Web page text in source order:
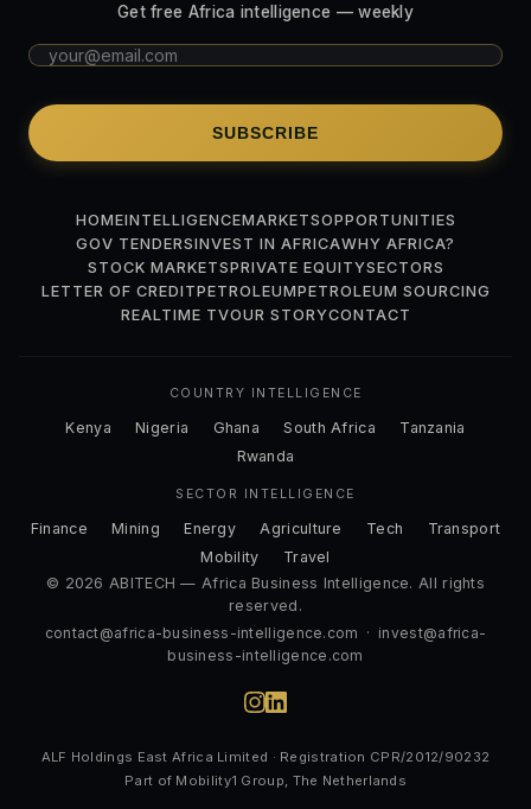
Get free Africa intelligence — weekly
SUBSCRIBE
HOMEINTELLIGENCEMARKETSOPPORTUNITIES
GOV TENDERSINVEST IN AFRICAWHY AFRICA?
STOCK MARKETSPRIVATE EQUITYSECTORS
LETTER OF CREDITPETROLEUMPETROLEUM SOURCING
REALTIME TVOUR STORYCONTACT
COUNTRY INTELLIGENCE
Kenya Nigeria Ghana South Africa
Tanzania
Rwanda
SECTOR INTELLIGENCE
Finance Mining Energy Agriculture Tech
Transport
Mobility
Travel
© 2026 ABITECH — Africa Business Intelligence. All rights
reserved.
contact@africa-business-intelligence.com · invest@africa-
business-intelligence.com
ALF Holdings East Africa Limited · Registration CPR/2012/90232
Part of Mobility1 Group, The Netherlands